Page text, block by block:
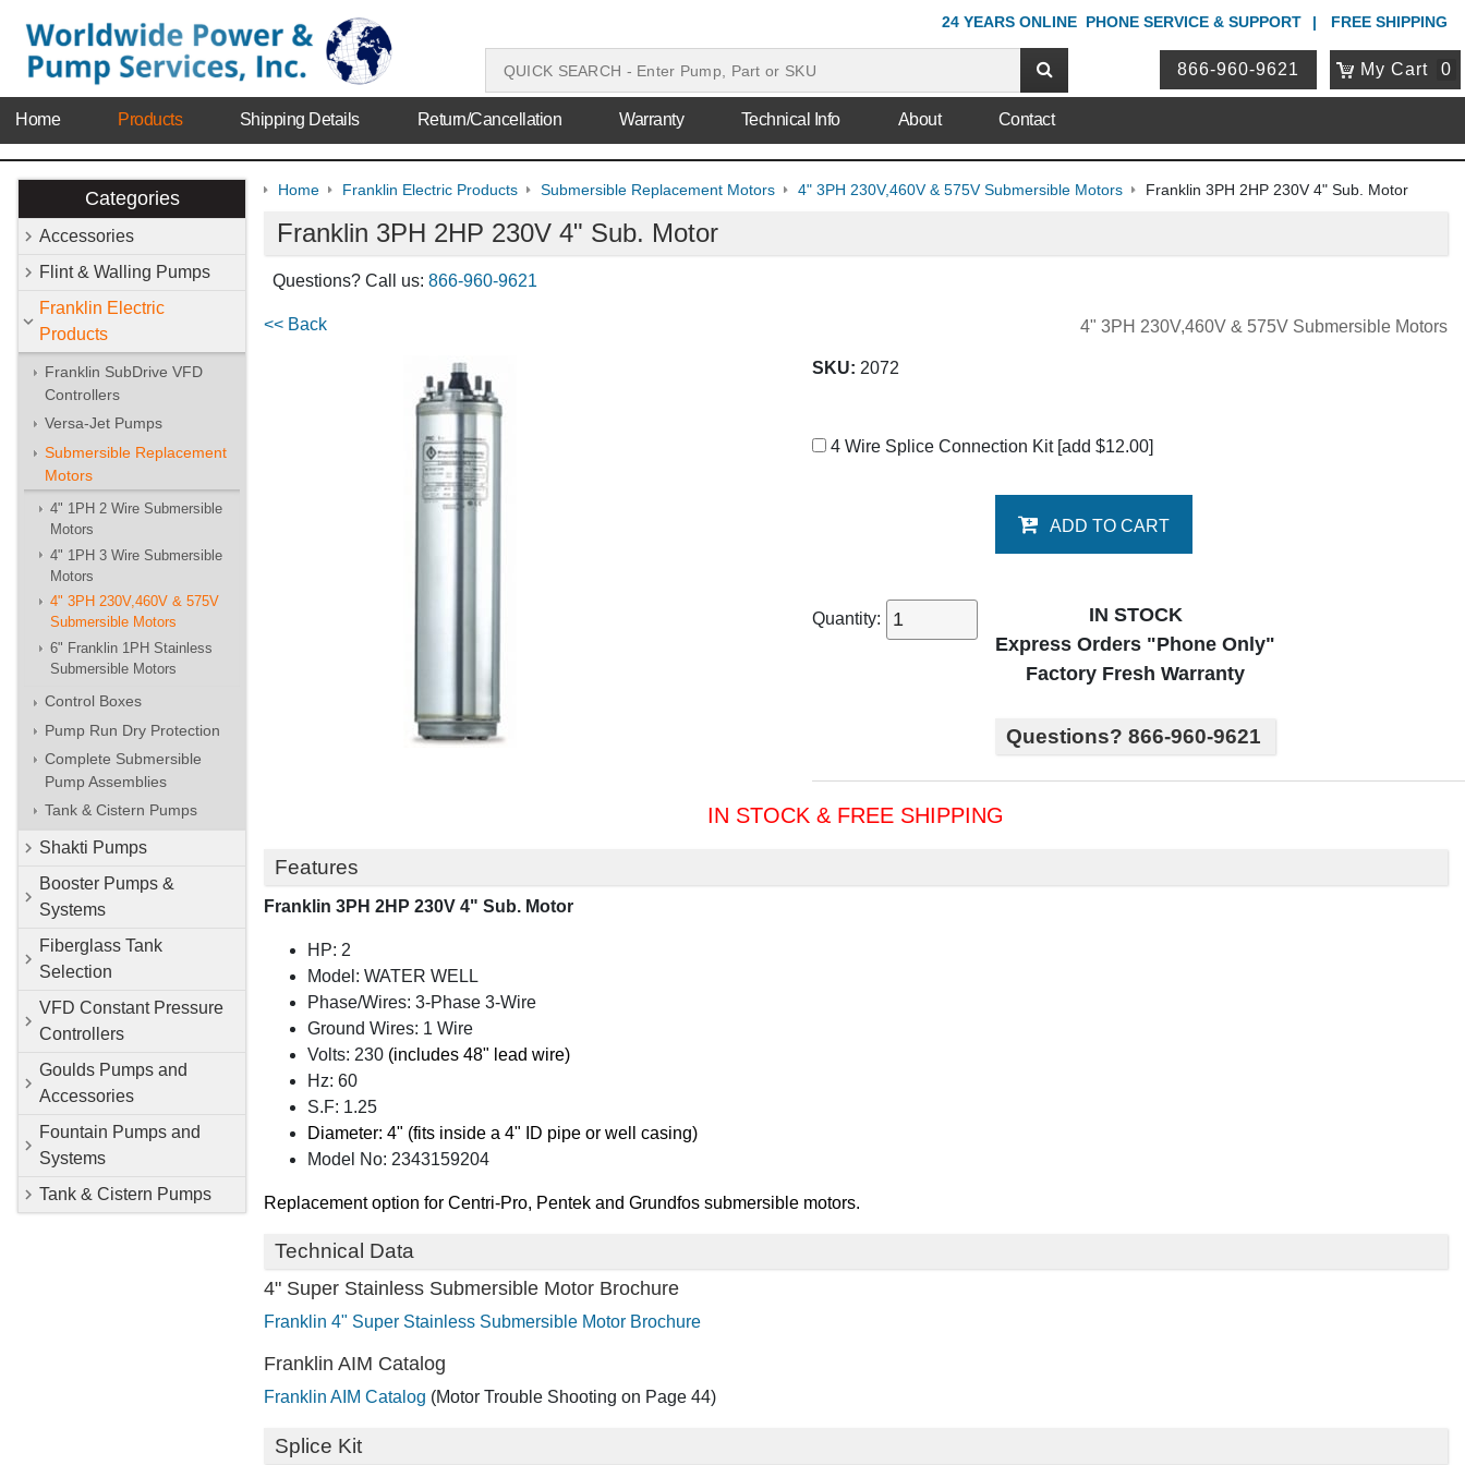
24 YEARS ONLINE PHONE SERVICE & SUPPORT FREE SHIPPING
866-960-9621 My Cart 0
Home Products Shipping Details Return/Cancellation Warranty Technical Info About Contact
Categories
Accessories
Flint & Walling Pumps
Franklin Electric
Products
Franklin SubDrive VFD
Controllers
Versa-Jet Pumps
Submersible Replacement
Motors
4" 1PH 2 Wire Submersible
Motors
4" 1PH 3 Wire Submersible
Motors
4" 3PH 230V,460V & 575V
Submersible Motors
6" Franklin 1PH Stainless
Submersible Motors
Control Boxes
Pump Run Dry Protection
Complete Submersible
Pump Assemblies
Tank & Cistern Pumps
Shakti Pumps
Booster Pumps &
Systems
Fiberglass Tank
Selection
VFD Constant Pressure
Controllers
Goulds Pumps and
Accessories
Fountain Pumps and
Systems
Tank & Cistern Pumps
Home Franklin Electric Products Submersible Replacement Motors 4" 3PH 230V,460V & 575V Submersible Motors Franklin 3PH 2HP 230V 4" Sub. Motor
Franklin 3PH 2HP 230V 4" Sub. Motor
Questions? Call us: 866-960-9621
4" 3PH 230V,460V & 575V Submersible Motors
<< Back
SKU: 2072
4 Wire Splice Connection Kit [add $12.00]
Quantity:
ADD TO CART
IN STOCK
Express Orders "Phone Only"
Factory Fresh Warranty
Questions? 866-960-9621
IN STOCK & FREE SHIPPING
Features
Franklin 3PH 2HP 230V 4" Sub. Motor
HP: 2
Model: WATER WELL
Phase/Wires: 3-Phase 3-Wire
Ground Wires: 1 Wire
Volts: 230 (includes 48" lead wire)
Hz: 60
S.F: 1.25
Diameter: 4" (fits inside a 4" ID pipe or well casing)
Model No: 2343159204
Replacement option for Centri-Pro, Pentek and Grundfos submersible motors.
Technical Data
4" Super Stainless Submersible Motor Brochure
Franklin 4" Super Stainless Submersible Motor Brochure
Franklin AIM Catalog
Franklin AIM Catalog (Motor Trouble Shooting on Page 44)
Splice Kit